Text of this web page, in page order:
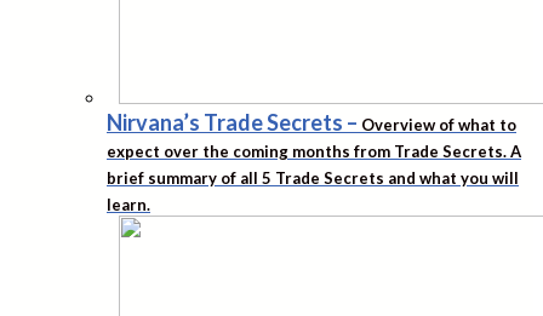
Nirvana’s Trade Secrets – Overview of what to
expect over the coming months from Trade Secrets. A
brief summary of all 5 Trade Secrets and what you will
learn.